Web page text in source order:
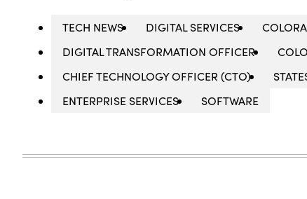
TECH NEWS DIGITAL SERVICES
DIGITAL TRANSFORMATION OFFICER
CHIEF TECHNOLOGY OFFICER (CTO)
ENTERPRISE SERVICES
SOFTWARE